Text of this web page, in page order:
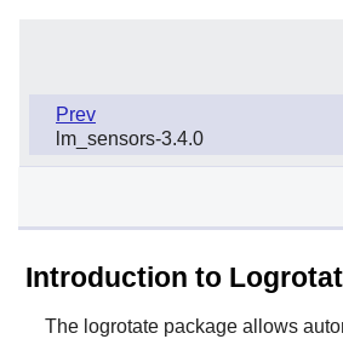
Prev
lm_sensors-3.4.0
Introduction to
The logrotatepackage allows